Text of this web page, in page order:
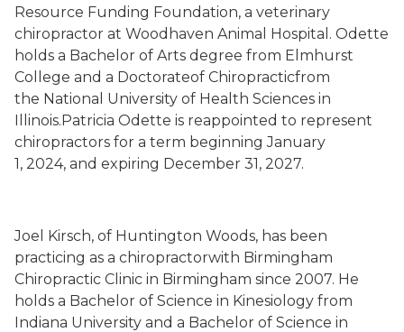
Resource Funding Foundation, a veterinary
chiropractor at Woodhaven Animal Hospital. Odette
holds a Bachelor of Arts degree from Elmhurst
College and a Doctorateof Chiropracticfrom
the National University of Health Sciences in
Illinois.Patricia Odette is reappointed to represent
chiropractors for a term beginning January
1, 2024, and expiring December 31, 2027.
Joel Kirsch, of Huntington Woods, has been
practicing as a chiropractorwith Birmingham
Chiropractic Clinic in Birmingham since 2007. He
holds a Bachelor of Science in Kinesiology from
Indiana University and a Bachelor of Science in